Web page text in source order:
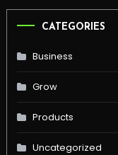
CATEGORIES
Business
Grow
Products
Uncategorized